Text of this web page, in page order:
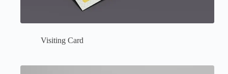
Visiting Card